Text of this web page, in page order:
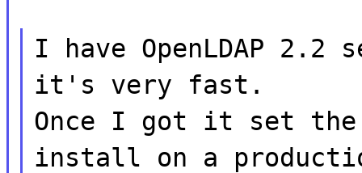
I have OpenLDAP 2.2
it's very fast.
Once I got it set the
install on a